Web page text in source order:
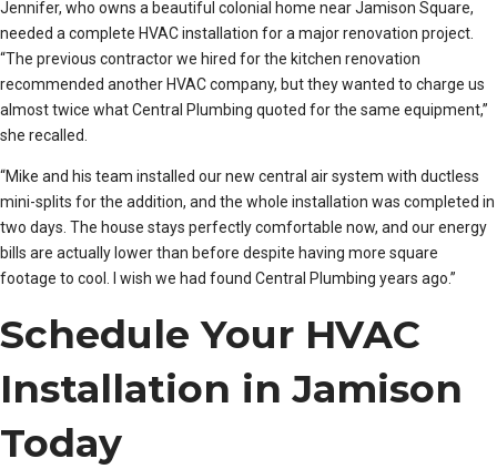
Jennifer, who owns a beautiful colonial home near Jamison Square,
needed a complete HVAC installation for a major renovation project.
“The previous contractor we hired for the kitchen renovation
recommended another HVAC company, but they wanted to charge us
almost twice what Central Plumbing quoted for the same equipment,”
she recalled.
“Mike and his team installed our new central air system with ductless
mini-splits for the addition, and the whole installation was completed in
two days. The house stays perfectly comfortable now, and our energy
bills are actually lower than before despite having more square
footage to cool. I wish we had found Central Plumbing years ago.”
Schedule Your HVAC
Installation in Jamison
Today